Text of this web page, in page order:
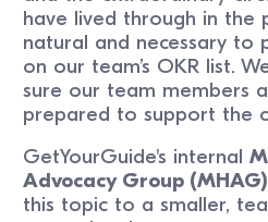
have lived through in the
natural and necessary to
on our team’s OKR list.
sure our team members
prepared to support the
GetYourGuide's internal
Advocacy Group (MHAG)
this topic to a smaller,